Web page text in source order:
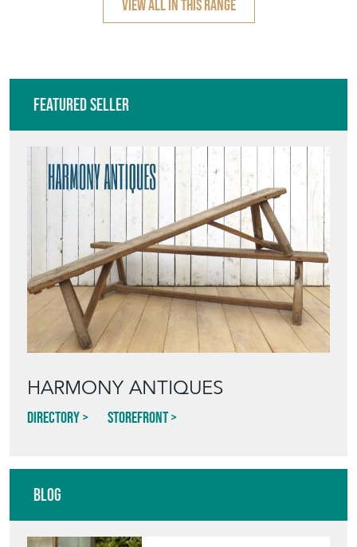
VIEW ALL IN THIS RANGE
Featured Seller
HARMONY ANTIQUES
Directory Storefront
Blog